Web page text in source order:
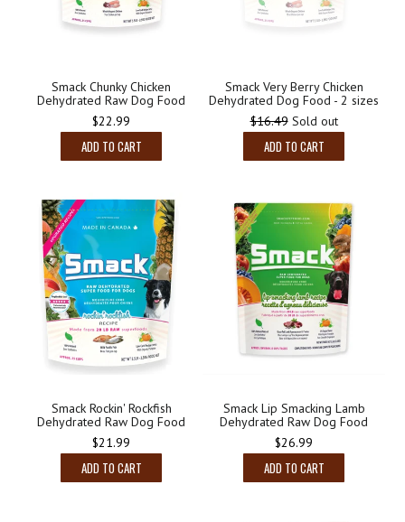
Smack Chunky Chicken
Dehydrated Raw Dog Food
$22.99
ADD TO CART
Smack Very Berry Chicken
Dehydrated Dog Food - 2 sizes
$16.49 Sold out
ADD TO CART
Smack Rockin' Rockfish
Dehydrated Raw Dog Food
Regular
price
$21.99
ADD TO CART
Smack Lip Smacking Lamb
Dehydrated Raw Dog Food
$26.99
ADD TO CART